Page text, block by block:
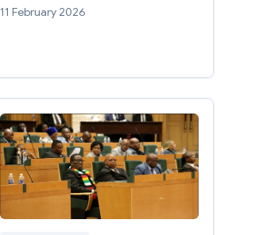
11 February 2026